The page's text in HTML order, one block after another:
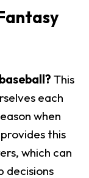
This
each
when
this
which can
decisions